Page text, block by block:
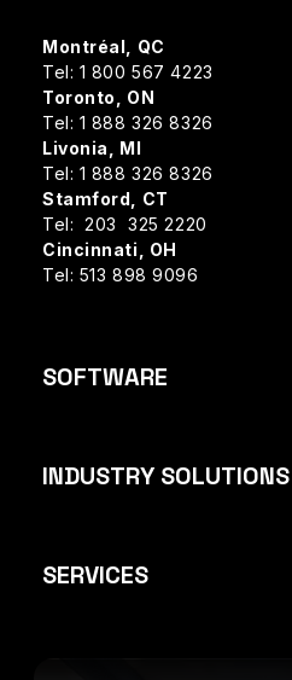
Montréal, QC
Tel: 1 800 567 4223
Toronto, ON
Tel: 1 888 326 8326
Livonia, MI
Tel: 1 888 326 8326
Stamford, CT
Tel: 203 325 2220
Cincinnati, OH
Tel: 513 898 9096
SOFTWARE
INDUSTRY SOLUTIONS
SERVICES